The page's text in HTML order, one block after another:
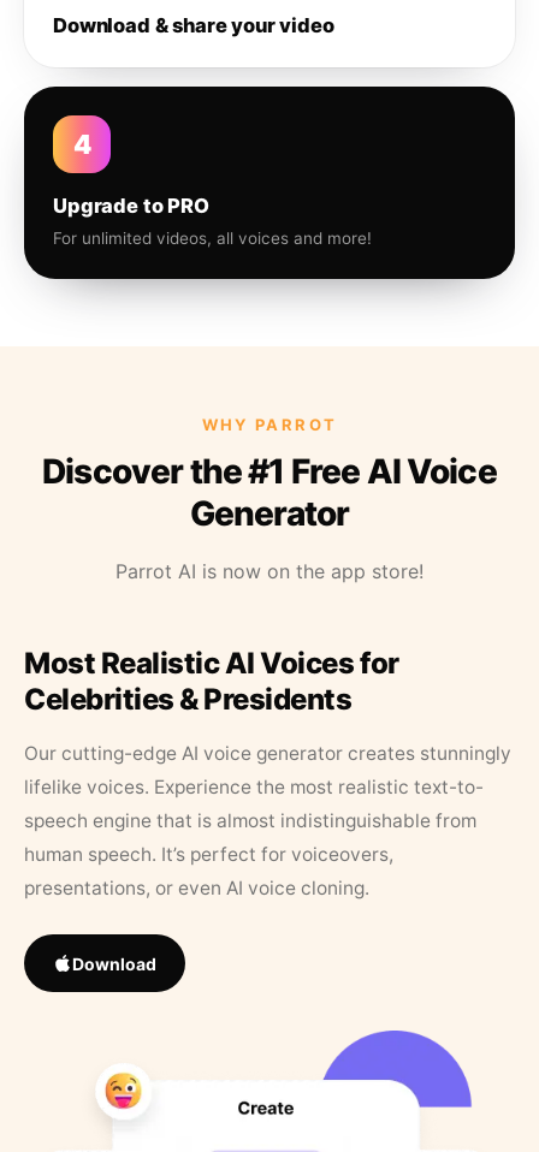
Download & share your video
4
Upgrade to PRO
For unlimited videos, all voices and more!
WHY PARROT
Discover the #1 Free AI Voice
Generator
Parrot AI is now on the app store!
Most Realistic AI Voices for
Celebrities & Presidents
Our cutting-edge AI voice generator creates stunningly
lifelike voices. Experience the most realistic text-to-
speech engine that is almost indistinguishable from
human speech. It’s perfect for voiceovers,
presentations, or even AI voice cloning.
Download